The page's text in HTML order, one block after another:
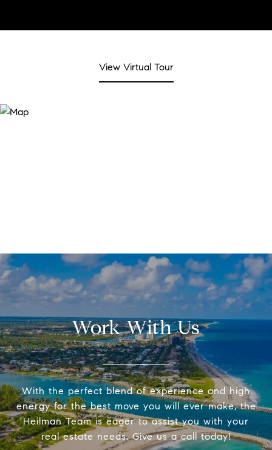
View Virtual Tour
Work With Us
With the perfect blend of experience and high
energy for the best move you will ever make, the
Heilman Team is eager to assist you with your
real estate needs. Give us a call today!